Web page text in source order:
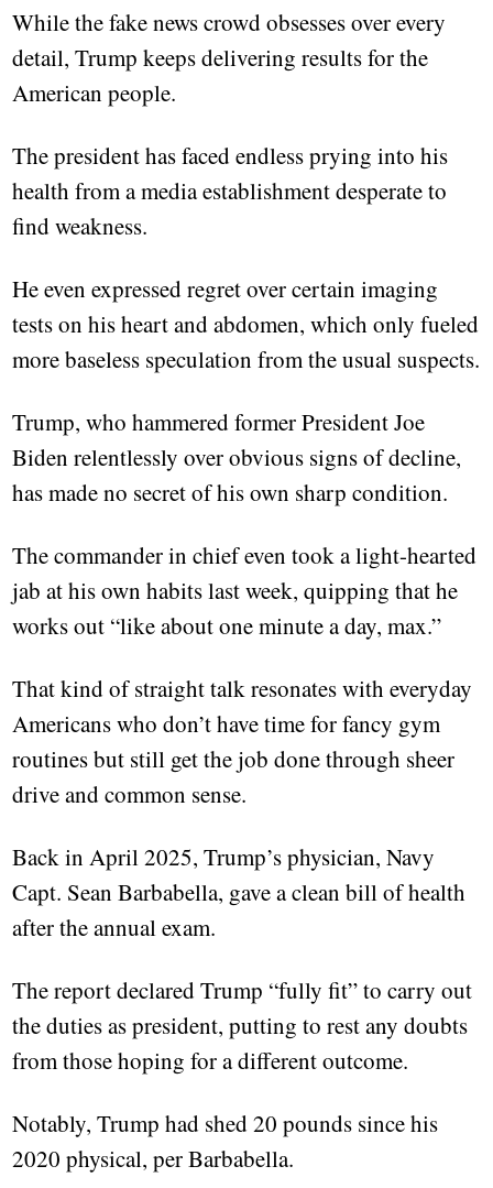
While the fake news crowd obsesses over every
detail, Trump keeps delivering results for the
American people.
The president has faced endless prying into his
health from a media establishment desperate to
find weakness.
He even expressed regret over certain imaging
tests on his heart and abdomen, which only fueled
more baseless speculation from the usual suspects.
Trump, who hammered former President Joe
Biden relentlessly over obvious signs of decline,
has made no secret of his own sharp condition.
The commander in chief even took a light-hearted
jab at his own habits last week, quipping that he
works out “like about one minute a day, max.”
That kind of straight talk resonates with everyday
Americans who don’t have time for fancy gym
routines but still get the job done through sheer
drive and common sense.
Back in April 2025, Trump’s physician, Navy
Capt. Sean Barbabella, gave a clean bill of health
after the annual exam.
The report declared Trump “fully fit” to carry out
the duties as president, putting to rest any doubts
from those hoping for a different outcome.
Notably, Trump had shed 20 pounds since his
2020 physical, per Barbabella.